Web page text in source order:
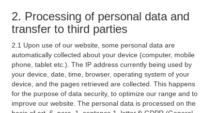
2. Processing of personal data and
transfer to third parties
2.1 Upon use of our website, some personal data are
automatically collected about your device (computer, mobile
phone, tablet etc.). The IP address currently being used by
your device, date, time, browser, operating system of your
device, and the pages retrieved are collected. This happens
for the purpose of data security, to optimize our range and to
improve our website. The personal data is processed on the